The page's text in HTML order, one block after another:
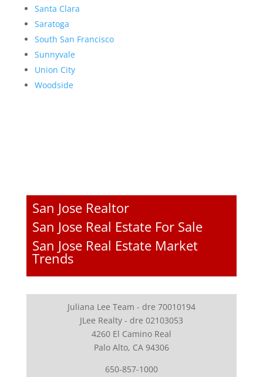
Santa Clara
Saratoga
South San Francisco
Sunnyvale
Union City
Woodside
San Jose Realtor
San Jose Real Estate For Sale
San Jose Real Estate Market
Trends
Juliana Lee Team - dre 70010194
JLee Realty - dre 02103053
4260 El Camino Real
Palo Alto, CA 94306
650-857-1000